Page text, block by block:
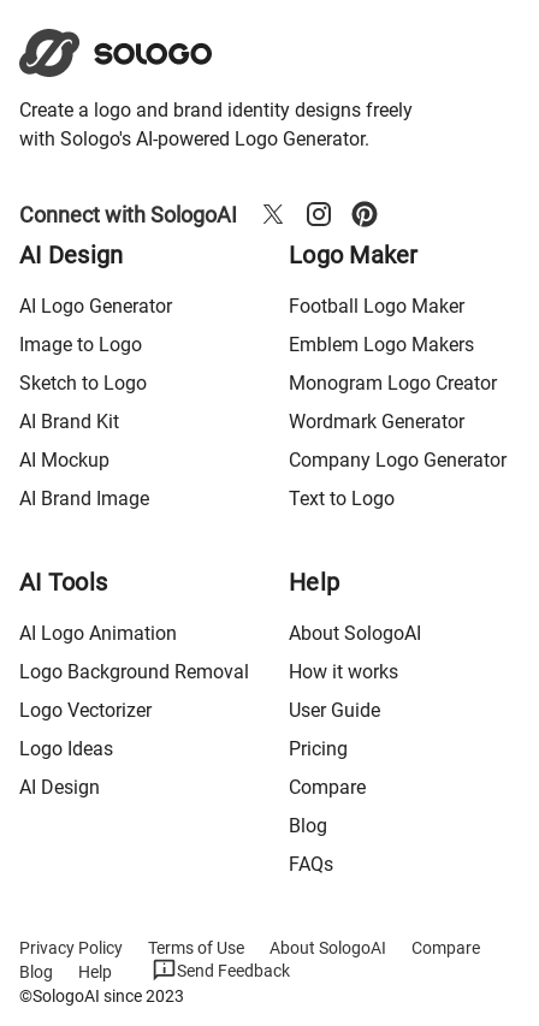
Create a logo and brand identity designs freely
with Sologo's AI-powered Logo Generator.
Connect with SologoAI
AI Design
AI Logo Generator
Image to Logo
Sketch to Logo
AI Brand Kit
AI Mockup
AI Brand Image
Logo Maker
Football Logo Maker
Emblem Logo Makers
Monogram Logo Creator
Wordmark Generator
Company Logo Generator
Text to Logo
AI Tools
AI Logo Animation
Logo Background Removal
Logo Vectorizer
Logo Ideas
AI Design
Help
About SologoAI
How it works
User Guide
Pricing
Compare
Blog
FAQs
Privacy Policy Terms of Use About SologoAI
Compare
Blog
Help
Send Feedback
©SologoAI since 2023